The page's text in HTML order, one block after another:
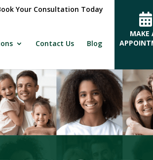
Your Consultation Today
Contact Us Blog
MAKE